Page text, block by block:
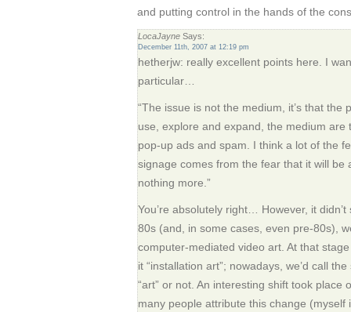
and putting control in the hands of the
LocaJayne Says:
December 11th, 2007 at 12:19 pm
hetherjw: really excellent points here. I
particular…
“The issue is not the medium, it’s that the
use, explore and expand, the medium
pop-up ads and spam. I think a lot of the
signage comes from the fear that it will be
nothing more.”
You’re absolutely right… However, it
80s (and, in some cases, even pre-80s),
computer-mediated video art. At that
it “installation art”; nowadays, we’d call
“art” or not. An interesting shift took place
many people attribute this change